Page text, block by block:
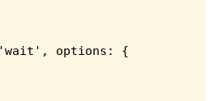
options: {